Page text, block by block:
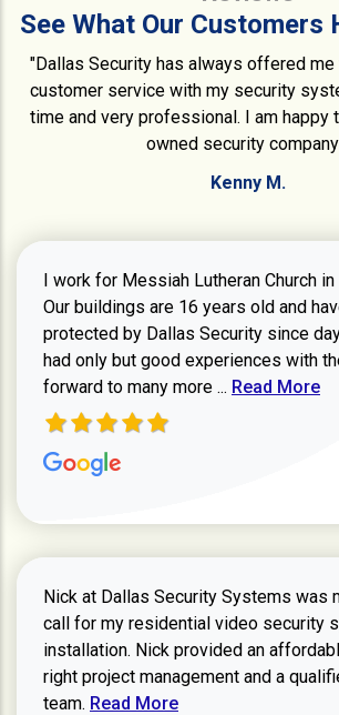
See What Our Customers
"Dallas Security has always offered
customer service with my security
time and very professional. I am happy
owned security
Kenny M.
I work for Messiah Lutheran Church in
Our buildings are 16 years old and
protected by Dallas Security since
had only but good experiences with
forward to many more ... Read more
Read More
Nick at Dallas Security Systems was
call for my residential video security
installation. Nick provided an
right project management and a
team. Read more about Keith Shaver
Read More